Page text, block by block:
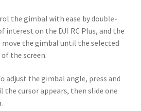
the gimbal with ease by double-
interest on the DJI RC Plus, and the
the gimbal until the selected
the screen.
adjust the gimbal angle, press and
the cursor appears, then slide one